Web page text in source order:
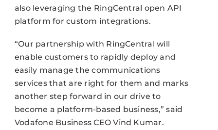
also leveraging the RingCentral open API
platform for custom integrations.
“Our partnership with RingCentral will
enable customers to rapidly deploy and
easily manage the communications
services that are right for them and marks
another step forward in our drive to
become a platform-based business,” said
Vodafone Business CEO Vind Kumar.